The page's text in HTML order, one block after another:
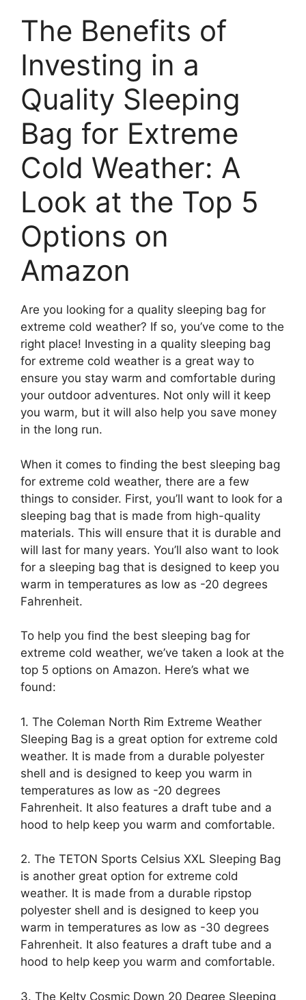
The Benefits of
Investing in a
Quality Sleeping
Bag for Extreme
Cold Weather: A
Look at the Top 5
Options on
Amazon
Are you looking for a quality sleeping bag for
extreme cold weather? If so, you’ve come to the
right place! Investing in a quality sleeping bag
for extreme cold weather is a great way to
ensure you stay warm and comfortable during
your outdoor adventures. Not only will it keep
you warm, but it will also help you save money
in the long run.
When it comes to finding the best sleeping bag
for extreme cold weather, there are a few
things to consider. First, you’ll want to look for a
sleeping bag that is made from high-quality
materials. This will ensure that it is durable and
will last for many years. You’ll also want to look
for a sleeping bag that is designed to keep you
warm in temperatures as low as -20 degrees
Fahrenheit.
To help you find the best sleeping bag for
extreme cold weather, we’ve taken a look at the
top 5 options on Amazon. Here’s what we
found:
1. The Coleman North Rim Extreme Weather
Sleeping Bag is a great option for extreme cold
weather. It is made from a durable polyester
shell and is designed to keep you warm in
temperatures as low as -20 degrees
Fahrenheit. It also features a draft tube and a
hood to help keep you warm and comfortable.
2. The TETON Sports Celsius XXL Sleeping Bag
is another great option for extreme cold
weather. It is made from a durable ripstop
polyester shell and is designed to keep you
warm in temperatures as low as -30 degrees
Fahrenheit. It also features a draft tube and a
hood to help keep you warm and comfortable.
3. The Kelty Cosmic Down 20 Degree Sleeping